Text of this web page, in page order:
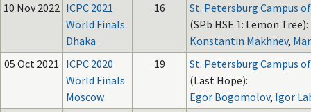
10 Nov 2022 ICPC 2021
World Finals
Dhaka
16
St. Petersburg Campus
(SPb HSE 1: Lemon Tree):
Konstantin Makhnev,
05 Oct 2021 ICPC 2020
World Finals
Moscow
19
St. Petersburg Campus
(Last Hope):
Egor Bogomolov, Igor